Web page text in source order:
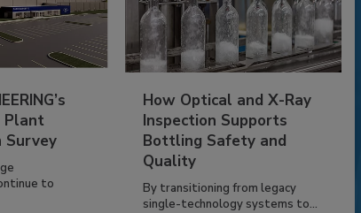
Plant
Survey
to
How Optical and X-Ray
Inspection Supports
Bottling Safety and
Quality
By transitioning from legacy
single-technology systems to...